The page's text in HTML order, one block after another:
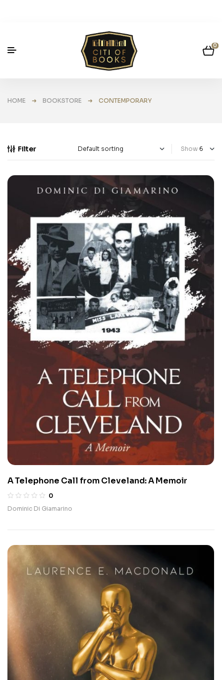
0
HOME ➜ BOOKSTORE ➜ CONTEMPORARY
Filter Show
A Telephone Call from Cleveland: A Memoir
0
Dominic Di Giamarino